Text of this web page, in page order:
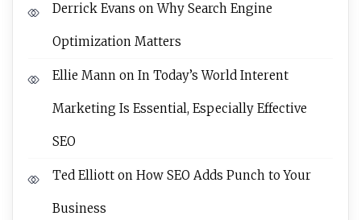
Derrick Evans onWhy Search Engine
Optimization Matters
Ellie Mann on In Today’s World Interent
Marketing Is Essential, Especially Effective
SEO
Ted Elliott on How SEO Adds Punch to Your
Business